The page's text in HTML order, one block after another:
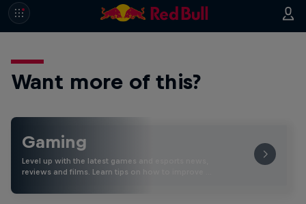
Want more of this?
Gaming
Level up with the latest games and esports news,
reviews and films. Learn tips on how to improve …